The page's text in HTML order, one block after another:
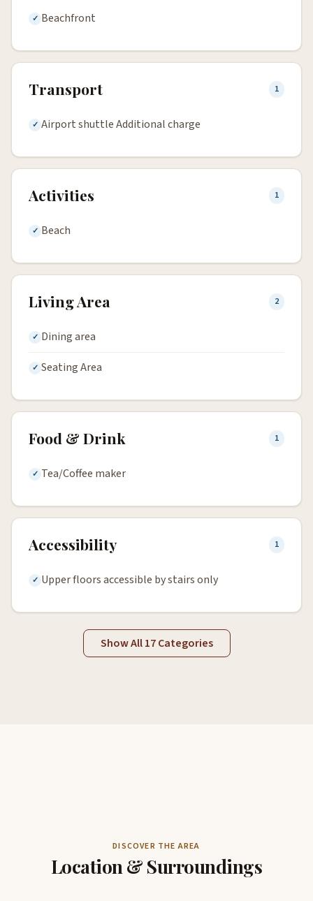
Beachfront
Transport 1
Airport shuttle Additional charge
Activities 1
Beach
Living Area 2
Dining area
Seating Area
Food & Drink 1
Tea/Coffee maker
Accessibility 1
Upper floors accessible by stairs only
Show All 17 Categories
DISCOVER THE AREA
Location & Surroundings